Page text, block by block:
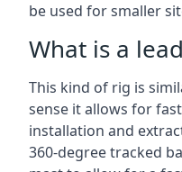
be used for smaller
What is a
This kind of rig is
sense it allows for
installation and
360-degree tracked